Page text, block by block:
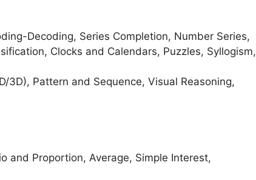
Decoding, Series Completion, Number Series,
Clocks and Calendars, Puzzles, Syllogism,
3D), Pattern and Sequence, Visual Reasoning,
and Proportion, Average, Simple Interest,